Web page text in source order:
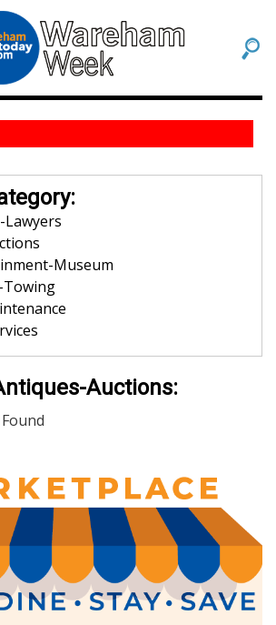
Auctions:
Museum
Towing
Center
Financial